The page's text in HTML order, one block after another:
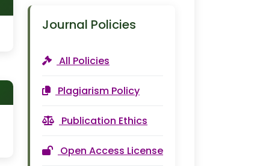
Journal Policies
All Policies
Plagiarism Policy
Publication Ethics
Open Access License